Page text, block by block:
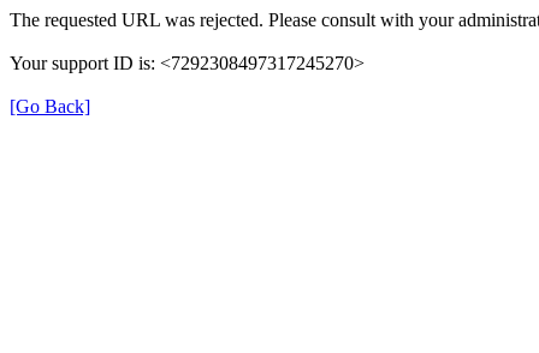
The requested URL was rejected. Please consult with your
Your support ID is: <7292308497317245270>
[Go Back]